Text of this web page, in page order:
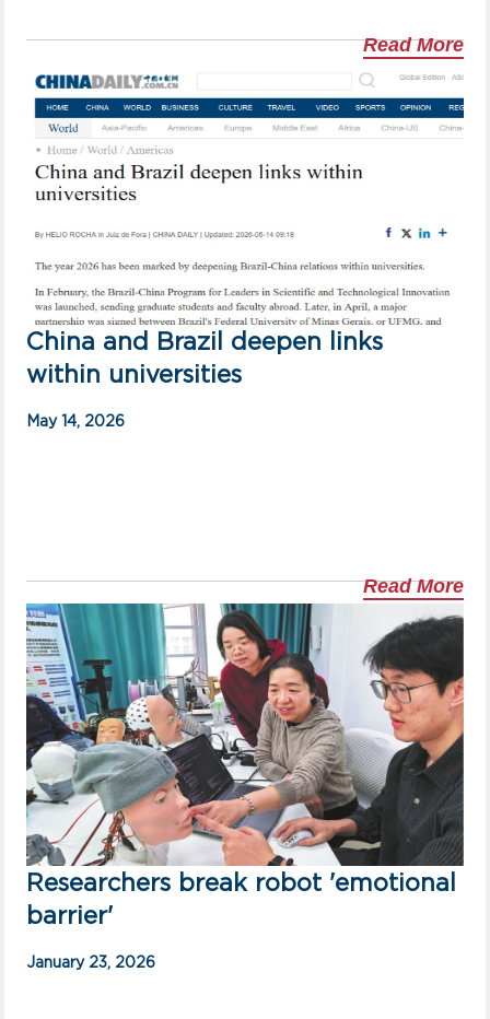
Read More
China and Brazil deepen links
within universities
May 14, 2026
Read More
Researchers break robot 'emotional
barrier'
January 23, 2026